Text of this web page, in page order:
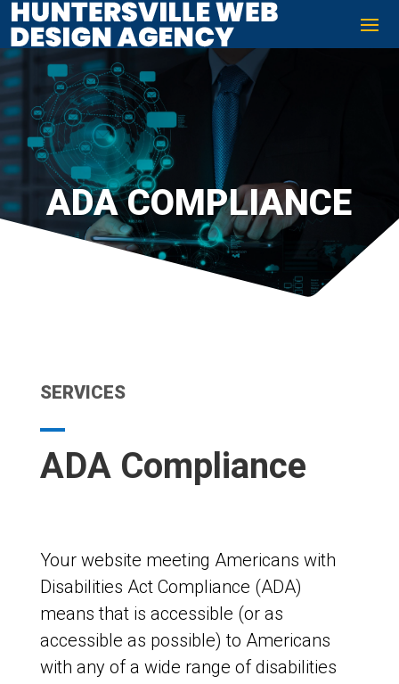
ADA COMPLIANCE
SERVICES
ADA Compliance
Your website meeting Americans with
Disabilities Act Compliance (ADA)
means that is accessible (or as
accessible as possible) to Americans
with any of a wide range of disabilities